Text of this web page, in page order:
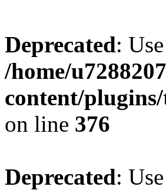
Deprecated:
/home/
content/
on line 376
Deprecated: